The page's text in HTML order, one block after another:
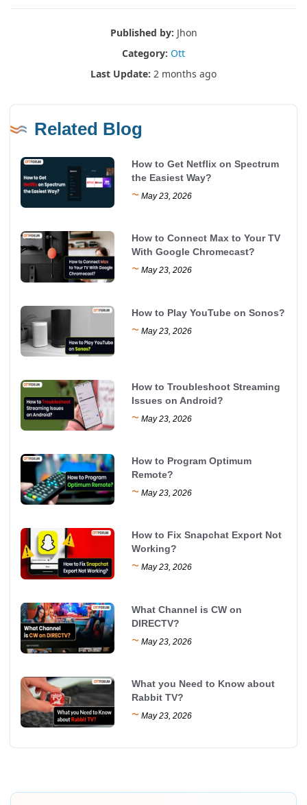
Published by: Jhon
Category: Ott
Last Update: 2 months ago
Related Blog
How to Get Netflix on Spectrum
the Easiest Way?
~ May 23, 2026
How to Connect Max to Your TV
With Google Chromecast?
~ May 23, 2026
How to Play YouTube on Sonos?
~ May 23, 2026
How to Troubleshoot Streaming
Issues on Android?
~ May 23, 2026
How to Program Optimum
Remote?
~ May 23, 2026
How to Fix Snapchat Export Not
Working?
~ May 23, 2026
What Channel is CW on
DIRECTV?
~ May 23, 2026
What you Need to Know about
Rabbit TV?
~ May 23, 2026